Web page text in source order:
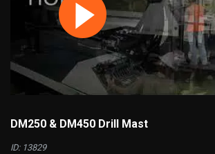
DM250 & DM450 Drill Mast
ID: 13829